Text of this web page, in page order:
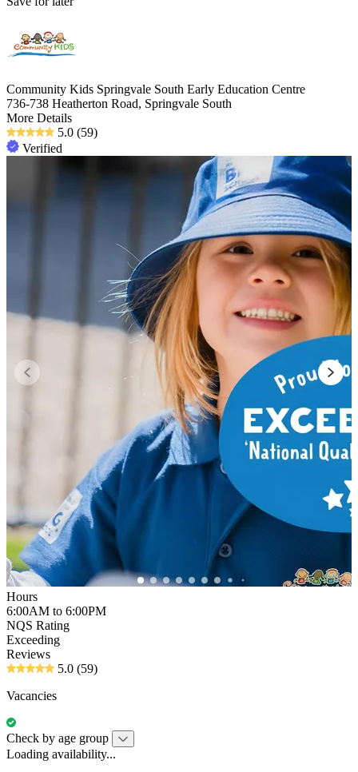
Community Kids Springvale South Early Education Centre
736-738 Heatherton Road, Springvale South
More Details
5.0 (59)
Verified
Hours
6:00AM to 6:00PM
NQS Rating
Exceeding
Reviews
5.0 (59)
Vacancies
Check by age group
Loading availability...